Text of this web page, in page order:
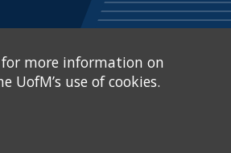
for more information on
use of cookies.